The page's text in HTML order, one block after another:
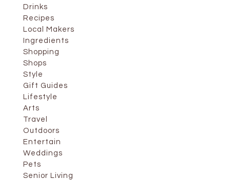
Drinks
Recipes
Local Makers
Ingredients
Shopping
Shops
Style
Gift Guides
Lifestyle
Arts
Travel
Outdoors
Entertain
Weddings
Pets
Senior Living